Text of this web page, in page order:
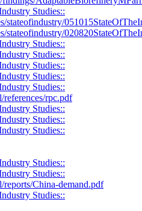
Studies::
stateofindustry/
stateofindustry/
Studies::
Studies::
Studies::
Studies::
Studies::
rpc.pdf
Studies::
Studies::
Studies::
Studies::
Studies::
China-demand.pdf
Studies::